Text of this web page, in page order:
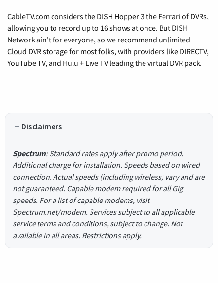
CableTV.com considers the DISH Hopper 3 the Ferrari of DVRs,
allowing you to record up to 16 shows at once. But DISH
Network ain't for everyone, so we recommend unlimited
Cloud DVR storage for most folks, with providers like DIRECTV,
YouTube TV, and Hulu + Live TV leading the virtual DVR pack.
Disclaimers
Spectrum: Standard rates apply after promo period.
Additional charge for installation. Speeds based on wired
connection. Actual speeds (including wireless) vary and are
not guaranteed. Capable modem required for all Gig
speeds. For a list of capable modems, visit
Spectrum.net/modem. Services subject to all applicable
service terms and conditions, subject to change. Not
available in all areas. Restrictions apply.